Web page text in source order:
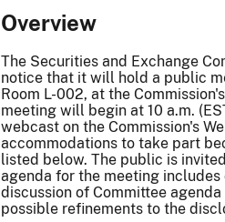
Overview
The Securities and Exchange
notice that it will hold a public
Room L-002, at the
meeting will begin at 10 a.m.
webcast on the Commission's
accommodations to take part
listed below. The public is
agenda for the meeting
discussion of Committee
possible refinements to the